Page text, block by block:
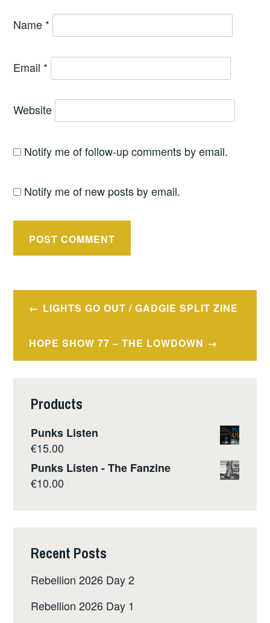
Name *
Email *
Website
Notify me of follow-up comments by email.
Notify me of new posts by email.
PostLIGHTS GO OUT / GADGIE SPLIT ZINE
HOPE SHOW 77 – THE LOWDOWN
Products
Punks Listen
€15.00
Punks Listen - The Fanzine
€10.00
Recent Posts
Rebellion 2026 Day 2
Rebellion 2026 Day 1